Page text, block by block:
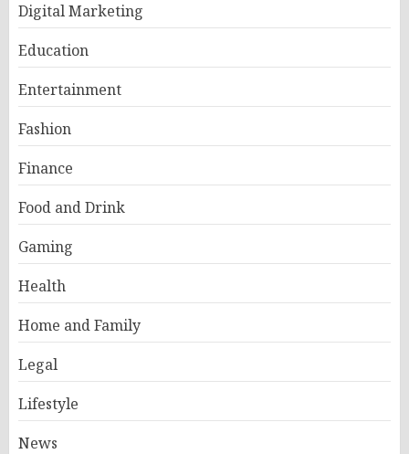
Digital Marketing
Education
Entertainment
Fashion
Finance
Food and Drink
Gaming
Health
Home and Family
Legal
Lifestyle
News